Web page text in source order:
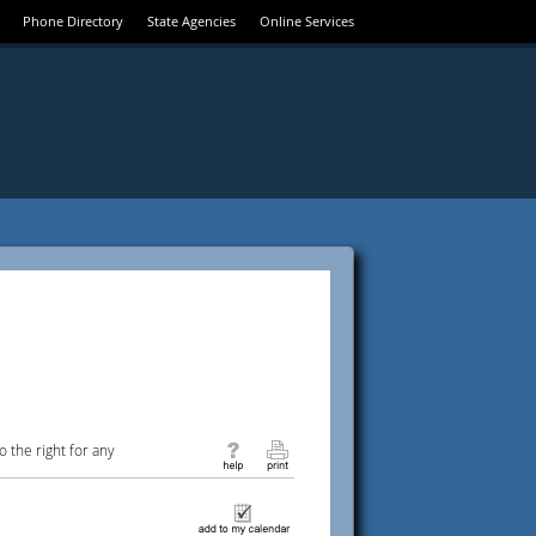
Phone Directory State Agencies Online Services
the right for any